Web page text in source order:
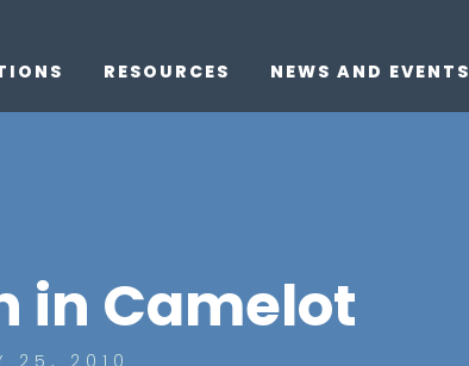
RESOURCES NEWS AND EVENTS
in Camelot
25, 2010